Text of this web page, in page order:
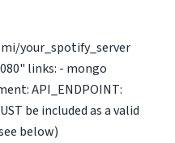
your_spotify_server
links: - mongo
API_ENDPOINT:
be included as a valid
below)